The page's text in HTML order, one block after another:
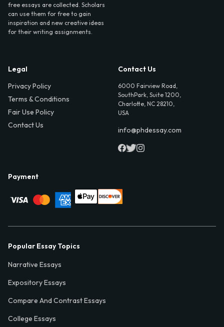
free essays are collected. Scholars
can use them for free to gain
inspiration and new creative ideas
for their writing assignments.
Legal
Privacy Policy
Terms & Conditions
Fair Use Policy
Contact Us
Contact Us
6000 Fairview Road,
SouthPark, Suite 1200,
Charlotte, NC 28210,
USA
info@phdessay.com
Payment
Popular Essay Topics
Narrative Essays
Expository Essays
Compare And Contrast Essays
College Essays